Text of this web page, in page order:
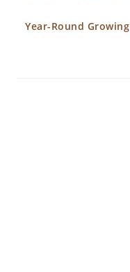
Year-Round Growing